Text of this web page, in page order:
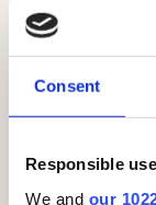
Consent
Responsible
We and our
FARM PARK
Email:
Day, Boxing